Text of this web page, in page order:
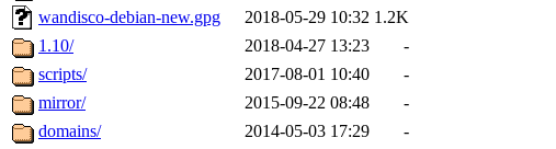
wandisco-debian-new.gpg
2018-05-29 10:32 1.2K
1.10/
2018-04-27 13:23
-
scripts/
2017-08-01 10:40
-
mirror/
2015-09-22 08:48
-
domains/
2014-05-03 17:29
-